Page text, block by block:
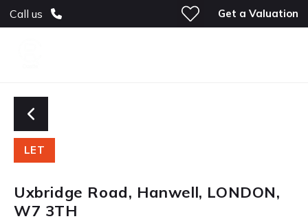
Call us Get a Valuation
LET
Uxbridge Road, Hanwell, LONDON,
W7 3TH